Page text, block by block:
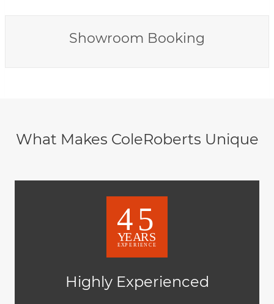
Showroom Booking
What Makes ColeRoberts Unique
Highly Experienced